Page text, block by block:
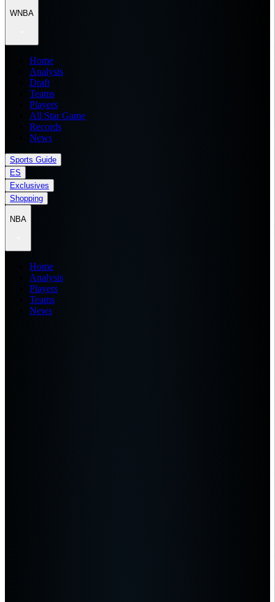
WNBA
Home
Analysis
Draft
Teams
Players
All Star Game
Records
News
Sports Guide
ES
Exclusives
Shopping
NBA
Home
Analysis
Players
Teams
News